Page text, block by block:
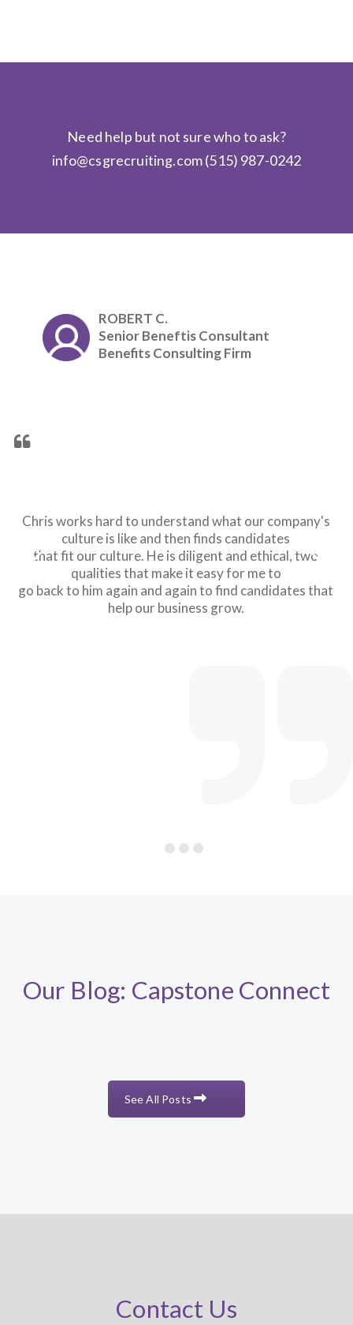
Need help but not sure who to ask?
info@csgrecruiting.com(515) 987-0242
ROBERT C.
Senior Beneftis Consultant
Benefits Consulting Firm
Chris works hard to understand what our company's
culture is like and then finds candidates
that fit our culture. He is diligent and ethical, two
qualities that make it easy for me to
go back to him again and again to find candidates that
help our business grow.
Our Blog: Capstone Connect
See All Posts
Contact Us